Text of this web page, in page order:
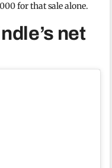
for that sale alone.
net